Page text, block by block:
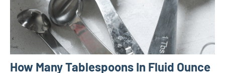
How Many Tablespoons In Fluid Ounce